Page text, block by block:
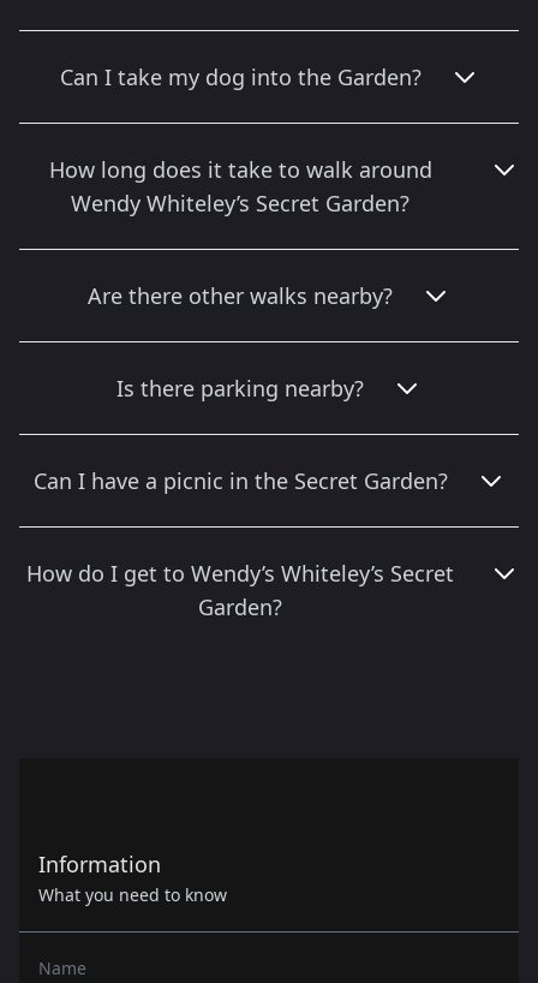
Can I take my dog into the Garden?
How long does it take to walk around
Wendy Whiteley’s Secret Garden?
Are there other walks nearby?
Is there parking nearby?
Can I have a picnic in the Secret Garden?
How do I get to Wendy’s Whiteley’s Secret
Garden?
Information
What you need to know
Name